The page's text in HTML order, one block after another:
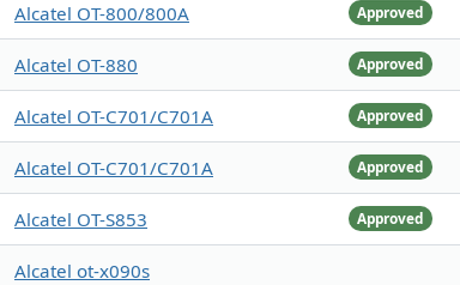
Approved
Alcatel OT-800/800A
Approved
Alcatel OT-880
Approved
Alcatel OT-C701/C701A
Approved
Alcatel OT-C701/C701A
Approved
Alcatel OT-S853
Alcatel ot-x090s